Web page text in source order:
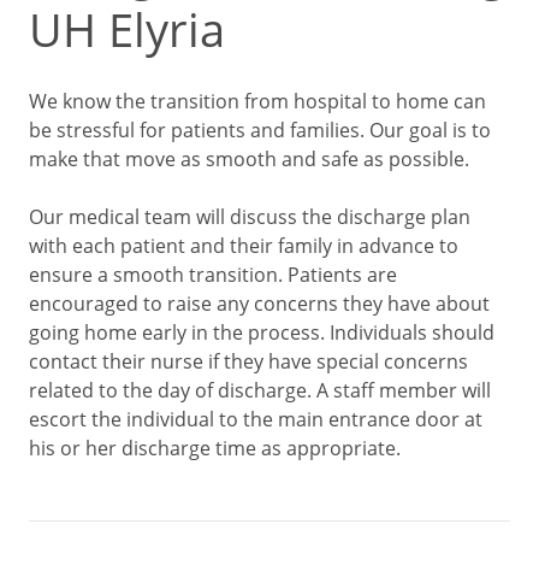
UH Elyria
We know the transition from hospital to home can
be stressful for patients and families. Our goal is to
make that move as smooth and safe as possible.
Our medical team will discuss the discharge plan
with each patient and their family in advance to
ensure a smooth transition. Patients are
encouraged to raise any concerns they have about
going home early in the process. Individuals should
contact their nurse if they have special concerns
related to the day of discharge. A staff member will
escort the individual to the main entrance door at
his or her discharge time as appropriate.